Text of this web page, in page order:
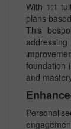
With 1:1
plans
This
foundation
and